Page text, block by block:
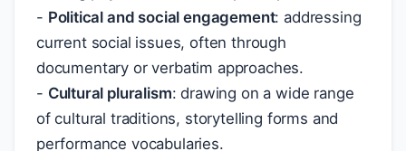
- Political and social engagement: addressing
current social issues, often through
documentary or verbatim approaches.
- Cultural pluralism: drawing on a wide range
of cultural traditions, storytelling forms and
performance vocabularies.